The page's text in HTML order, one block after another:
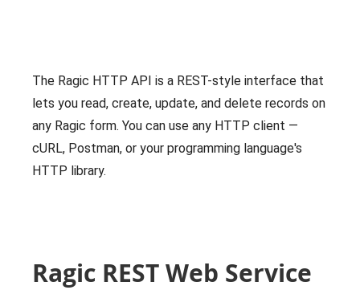
The Ragic HTTP API is a REST-style interface that
lets you read, create, update, and delete records on
any Ragic form. You can use any HTTP client —
cURL, Postman, or your programming language's
HTTP library.
Ragic REST Web Service